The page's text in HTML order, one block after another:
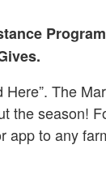
The
the season!
app to any